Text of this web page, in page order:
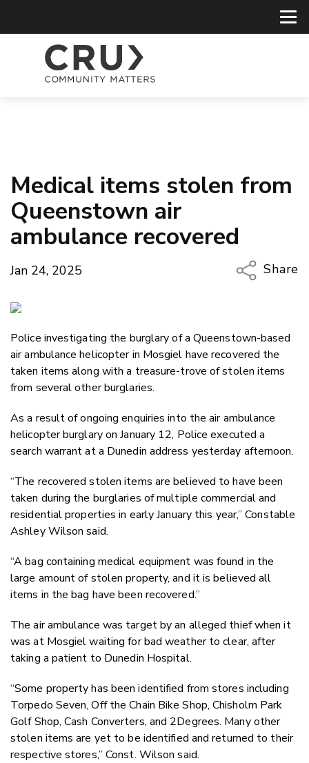
Medical items stolen from
Queenstown air
ambulance recovered
Jan 24, 2025
Share
Twitter/
Police investigating the burglary of a Queenstown-based
air ambulance helicopter in Mosgiel have recovered the
taken items along with a treasure-trove of stolen items
from several other burglaries.
As a result of ongoing enquiries into the air ambulance
helicopter burglary on January 12, Police executed a
search warrant at a Dunedin address yesterday afternoon.
“The recovered stolen items are believed to have been
taken during the burglaries of multiple commercial and
residential properties in early January this year,” Constable
Ashley Wilson said.
“A bag containing medical equipment was found in the
large amount of stolen property, and it is believed all
items in the bag have been recovered.”
The air ambulance was target by an alleged thief when it
was at Mosgiel waiting for bad weather to clear, after
taking a patient to Dunedin Hospital.
“Some property has been identified from stores including
Torpedo Seven, Off the Chain Bike Shop, Chisholm Park
Golf Shop, Cash Converters, and 2Degrees. Many other
stolen items are yet to be identified and returned to their
respective stores,” Const. Wilson said.